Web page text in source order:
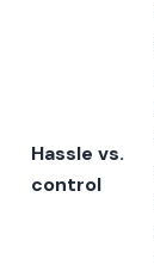
Hassle vs.
control